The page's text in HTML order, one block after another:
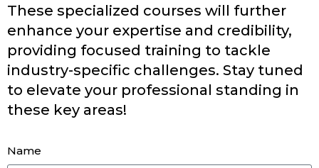
These specialized courses will further
enhance your expertise and credibility,
providing focused training to tackle
industry-specific challenges. Stay tuned
to elevate your professional standing in
these key areas!
Name